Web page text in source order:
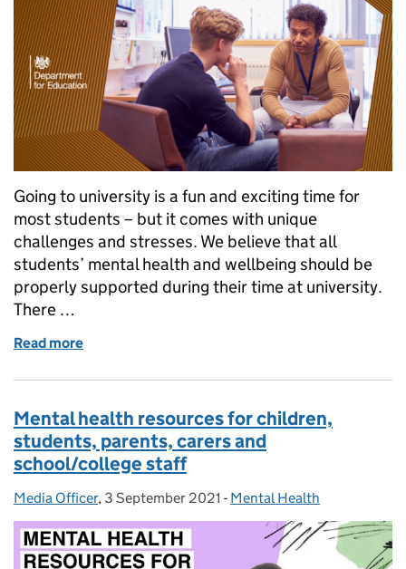
Going to university is a fun and exciting time for
most students – but it comes with unique
challenges and stresses. We believe that all
students’ mental health and wellbeing should be
properly supported during their time at university.
There …
Read more
Mental health resources for children,
students, parents, carers and
school/college staff
Posted by:
Media Officer, Posted on:
3 September 2021 - Categories:
Mental Health